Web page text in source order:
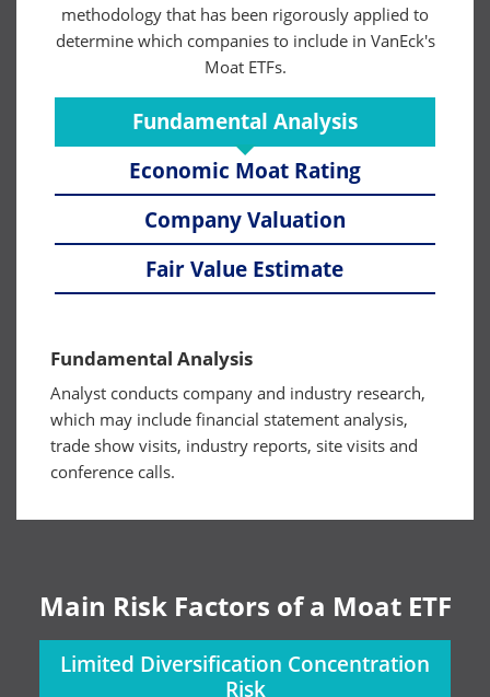
methodology that has been rigorously applied to
determine which companies to include in VanEck's
Moat ETFs.
Fundamental Analysis
Economic Moat Rating
Company Valuation
Fair Value Estimate
Fundamental Analysis
Analyst conducts company and industry research,
which may include financial statement analysis,
trade show visits, industry reports, site visits and
conference calls.
Main Risk Factors of a Moat ETF
Limited Diversification Concentration
Risk